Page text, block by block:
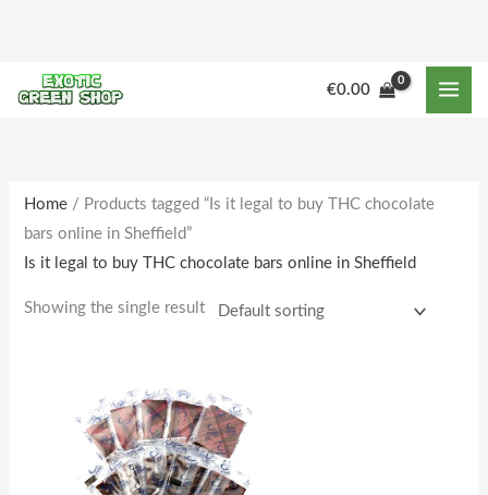
content
€0.00
Home / Products tagged “Is it legal to buy THC chocolate
bars online in Sheffield”
Is it legal to buy THC chocolate bars online in Sheffield
Showing the single result